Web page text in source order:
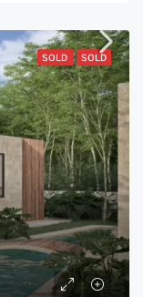
SOLD SOLD